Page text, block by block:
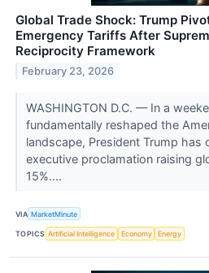
Global Trade Shock: Trump
Emergency Tariffs After
Reciprocity Framework
February 23, 2026
WASHINGTON D.C. — In a
fundamentally reshaped the
landscape, President Trump has
executive proclamation raising
15%....
VIA MarketMinute
TOPICS Artificial Intelligence Economy Energy